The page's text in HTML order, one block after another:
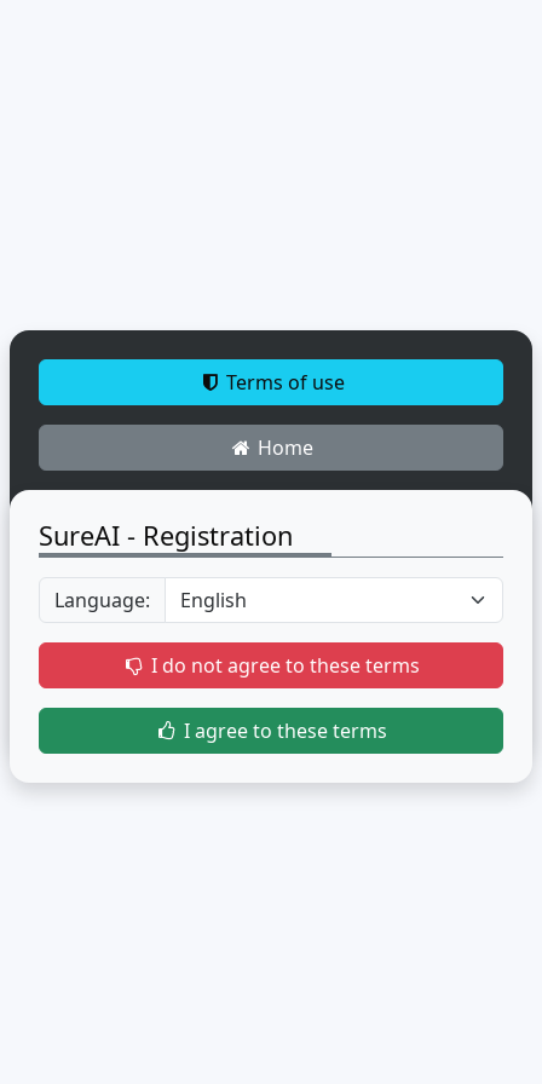
Terms of use
Home
SureAI - Registration
Language:
I do not agree to these terms
I agree to these terms